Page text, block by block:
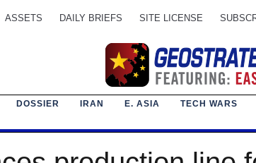
ASSETS DAILY BRIEFS SITE LICENSE
DOSSIER IRAN E. ASIA TECH WARS